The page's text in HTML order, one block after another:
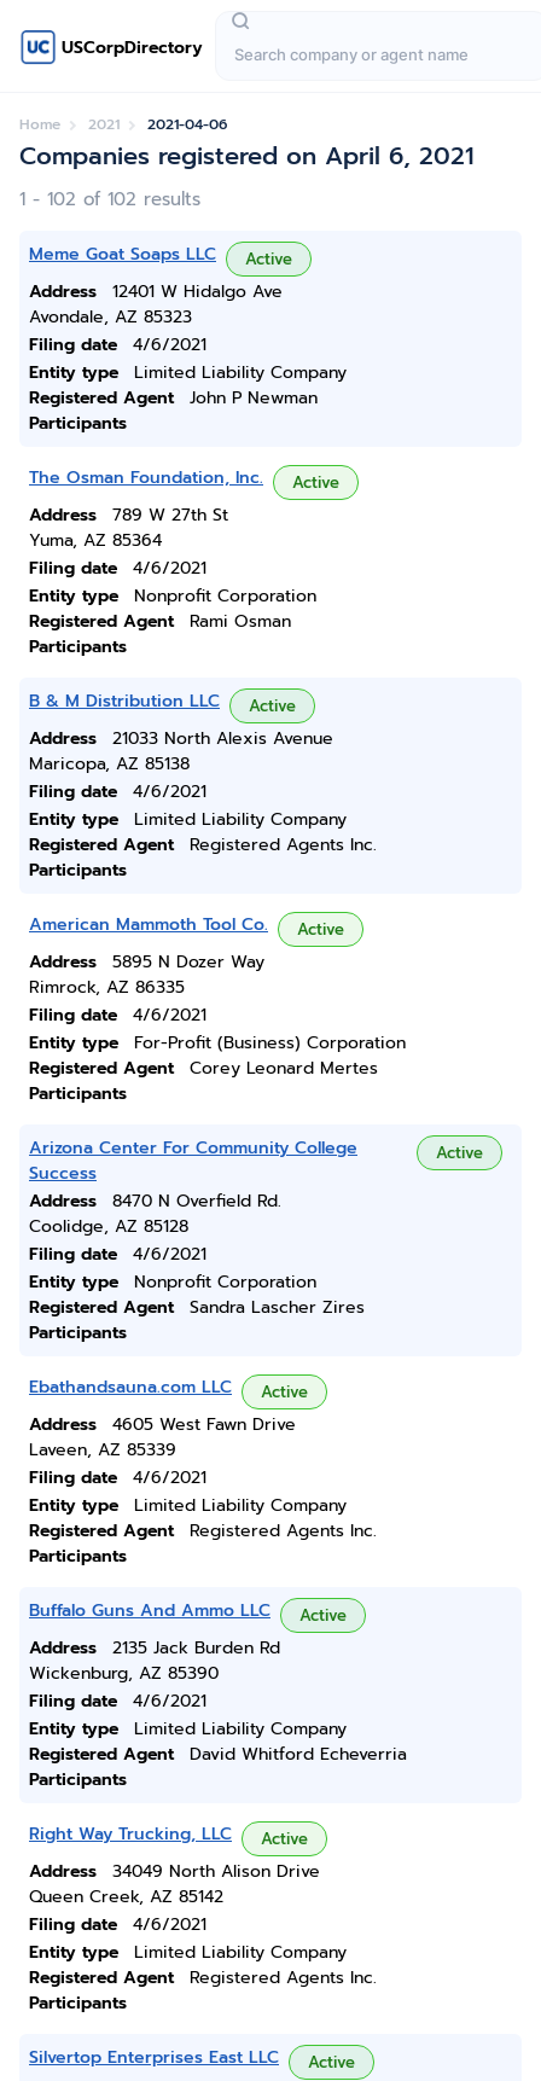
USCorpDirectory
Home 2021 2021-04-06
Companies registered on April 6, 2021
1 - 102 of 102 results
Meme Goat Soaps LLC Active
Address
12401 W Hidalgo Ave
Avondale, AZ 85323
Filing date
4/6/2021
Entity type
Limited Liability Company
Registered Agent
John P Newman
Participants
The Osman Foundation, Inc. Active
Address
789 W 27th St
Yuma, AZ 85364
Filing date
4/6/2021
Entity type
Nonprofit Corporation
Registered Agent
Rami Osman
Participants
B & M Distribution LLC Active
Address
21033 North Alexis Avenue
Maricopa, AZ 85138
Filing date
4/6/2021
Entity type
Limited Liability Company
Registered Agent
Registered Agents Inc.
Participants
American Mammoth Tool Co. Active
Address
5895 N Dozer Way
Rimrock, AZ 86335
Filing date
4/6/2021
Entity type
For-Profit (Business) Corporation
Registered Agent
Corey Leonard Mertes
Participants
Arizona Center For Community College
Success
Active
Address
8470 N Overfield Rd.
Coolidge, AZ 85128
Filing date
4/6/2021
Entity type
Nonprofit Corporation
Registered Agent
Sandra Lascher Zires
Participants
Ebathandsauna.com LLC Active
Address
4605 West Fawn Drive
Laveen, AZ 85339
Filing date
4/6/2021
Entity type
Limited Liability Company
Registered Agent
Registered Agents Inc.
Participants
Buffalo Guns And Ammo LLC Active
Address
2135 Jack Burden Rd
Wickenburg, AZ 85390
Filing date
4/6/2021
Entity type
Limited Liability Company
Registered Agent
David Whitford Echeverria
Participants
Right Way Trucking, LLC Active
Address
34049 North Alison Drive
Queen Creek, AZ 85142
Filing date
4/6/2021
Entity type
Limited Liability Company
Registered Agent
Registered Agents Inc.
Participants
Silvertop Enterprises East LLC Active